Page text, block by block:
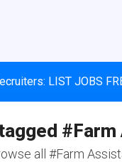
LIST JOBS
all #Farm